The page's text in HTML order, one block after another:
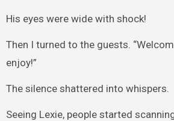
His eyes were wide with shock!
Then I turned to the guests.
enjoy!”
The silence shattered into whispers.
Seeing Lexie, people started